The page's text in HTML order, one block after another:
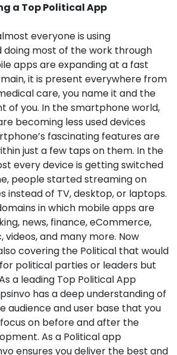
a Top Political App
everyone is using
most of the work through
apps are expanding at a fast
it is present everywhere from
care, you name it and the
of you. In the smartphone world,
becoming less used devices
fascinating features are
just a few taps on them. In the
every device is getting switched
people started streaming on
instead of TV, desktop, or laptops.
in which mobile apps are
news, finance, eCommerce,
videos, and many more. Now
covering the Political that would
political parties or leaders but
a leading Top Political App
has a deep understanding of
audience and user base that you
on before and after the
As a Political app
ensures you deliver the best and